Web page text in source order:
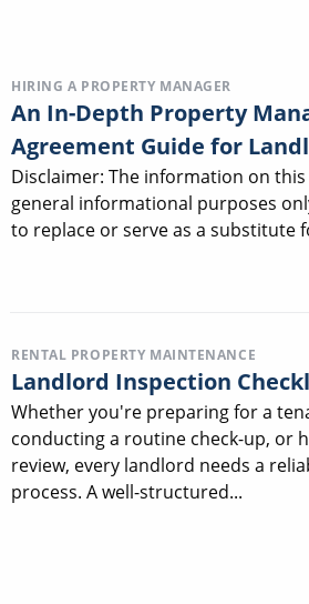
HIRING A PROPERTY MANAGER
An In-Depth Property
Agreement Guide for
Disclaimer: The information on
general informational purposes
to replace or serve as a substitute
RENTAL PROPERTY MAINTENANCE
Landlord Inspection
Whether you're preparing for a
conducting a routine check-up, or
review, every landlord needs a
process. A well-structured...